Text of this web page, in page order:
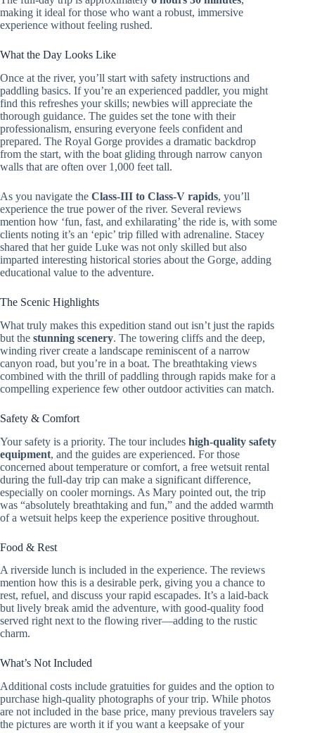
making it ideal for those who want a robust, immersive
experience without feeling rushed.
What the Day Looks Like
Once at the river, you’ll start with safety instructions and
paddling basics. If you’re an experienced paddler, you might
find this refreshes your skills; newbies will appreciate the
thorough guidance. The guides set the tone with their
professionalism, ensuring everyone feels confident and
prepared. The Royal Gorge provides a dramatic backdrop
from the start, with the boat gliding through narrow canyon
walls that are often over 1,000 feet tall.
As you navigate the Class-III to Class-V rapids, you’ll
experience the true power of the river. Several reviews
mention how ‘fun, fast, and exhilarating’ the ride is, with some
clients noting it’s an ‘epic’ trip filled with adrenaline. Stacey
shared that her guide Luke was not only skilled but also
imparted interesting historical stories about the Gorge, adding
educational value to the adventure.
The Scenic Highlights
What truly makes this expedition stand out isn’t just the rapids
but the stunning scenery. The towering cliffs and the deep,
winding river create a landscape reminiscent of a narrow
canyon road, but you’re in a boat. The breathtaking views
combined with the thrill of paddling through rapids make for a
compelling experience few other outdoor activities can match.
Safety & Comfort
Your safety is a priority. The tour includes high-quality safety
equipment, and the guides are experienced. For those
concerned about temperature or comfort, a free wetsuit rental
during the full-day trip can make a significant difference,
especially on cooler mornings. As Mary pointed out, the trip
was “absolutely breathtaking and fun,” and the added warmth
of a wetsuit helps keep the experience positive throughout.
Food & Rest
A riverside lunch is included in the experience. The reviews
mention how this is a desirable perk, giving you a chance to
rest, refuel, and discuss your rapid escapades. It’s a laid-back
but lively break amid the adventure, with good-quality food
served right next to the flowing river—adding to the rustic
charm.
What’s Not Included
Additional costs include gratuities for guides and the option to
purchase high-quality photographs of your trip. While photos
are not included in the base price, many previous travelers say
the pictures are worth it if you want a keepsake of your